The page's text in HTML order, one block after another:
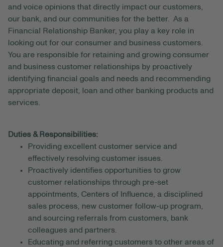
and voice opinions that directly impact our customers,
our bank, and our communities for the better. As a
Financial Relationship Banker, you play a key role in
looking out for our consumer and business customers.
You are responsible for retaining and growing consumer
and business customer relationships by proactively
identifying financial goals and needs and recommending
appropriate deposit, loan and other banking products and
services.
Duties & Responsibilities:
Providing excellent customer service and
effectively resolving customer issues.
Proactively identifies opportunities to grow
customer relationships through pre-set
appointments, Centers of Influence, a disciplined
sales process, new customer follow-up program,
and sourcing referrals from customers, bank
colleagues and partners.
Educating and referring customers to other areas of